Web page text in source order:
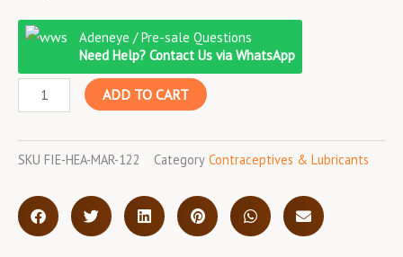
Adeneye / Pre-sale Questions
Need Help? Contact Us via WhatsApp
Fiesta
in
Condom
ADD TO CART
SKU FIE-HEA-MAR-122 Category Contraceptives & Lubricants